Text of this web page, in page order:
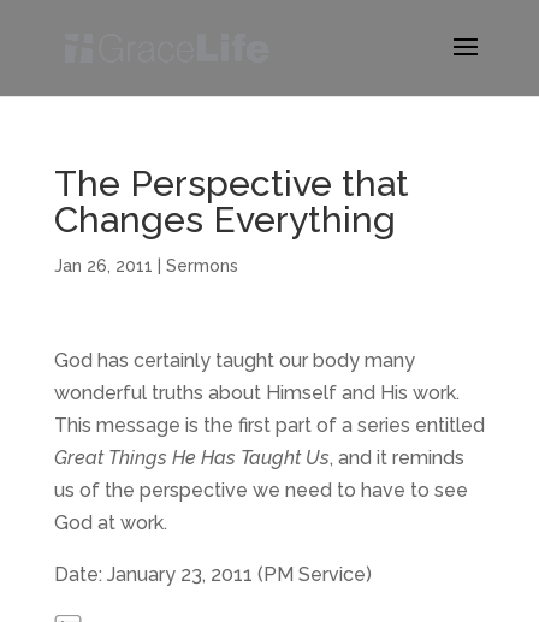
The Perspective that
Changes Everything
Jan 26, 2011 Sermons
God has certainly taught our body many
wonderful truths about Himself and His work.
This message is the first part of a series entitled
Great Things He Has Taught Us, and it reminds
us of the perspective we need to have to see
God at work.
Date: January 23, 2011 (PM Service)